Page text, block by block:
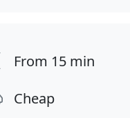
From 15 min
Cheap